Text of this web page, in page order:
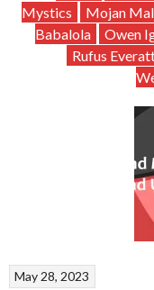
Mystics
Mojan
Babalola
Owen
Rufus
May 28, 2023